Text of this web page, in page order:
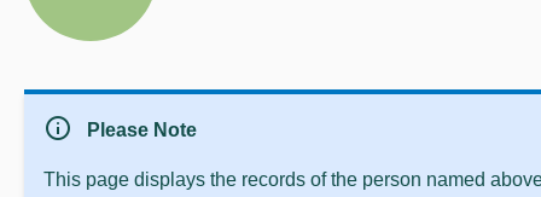
info Please Note
This page displays the records of the person named